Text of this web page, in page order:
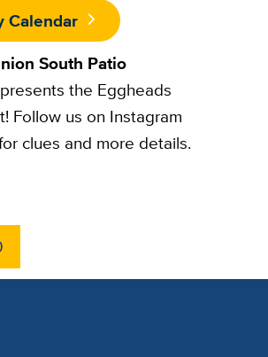
Calendar
South Patio
the Eggheads
Follow us on Instagram
clues and more details.